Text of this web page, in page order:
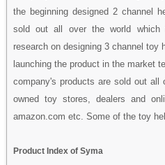
the beginning designed 2 channel
sold out all over the world which
research on designing 3 channel toy
launching the product in the market
company's products are sold out all
owned toy stores, dealers and
amazon.com etc. Some of the toy
Product Index of Syma